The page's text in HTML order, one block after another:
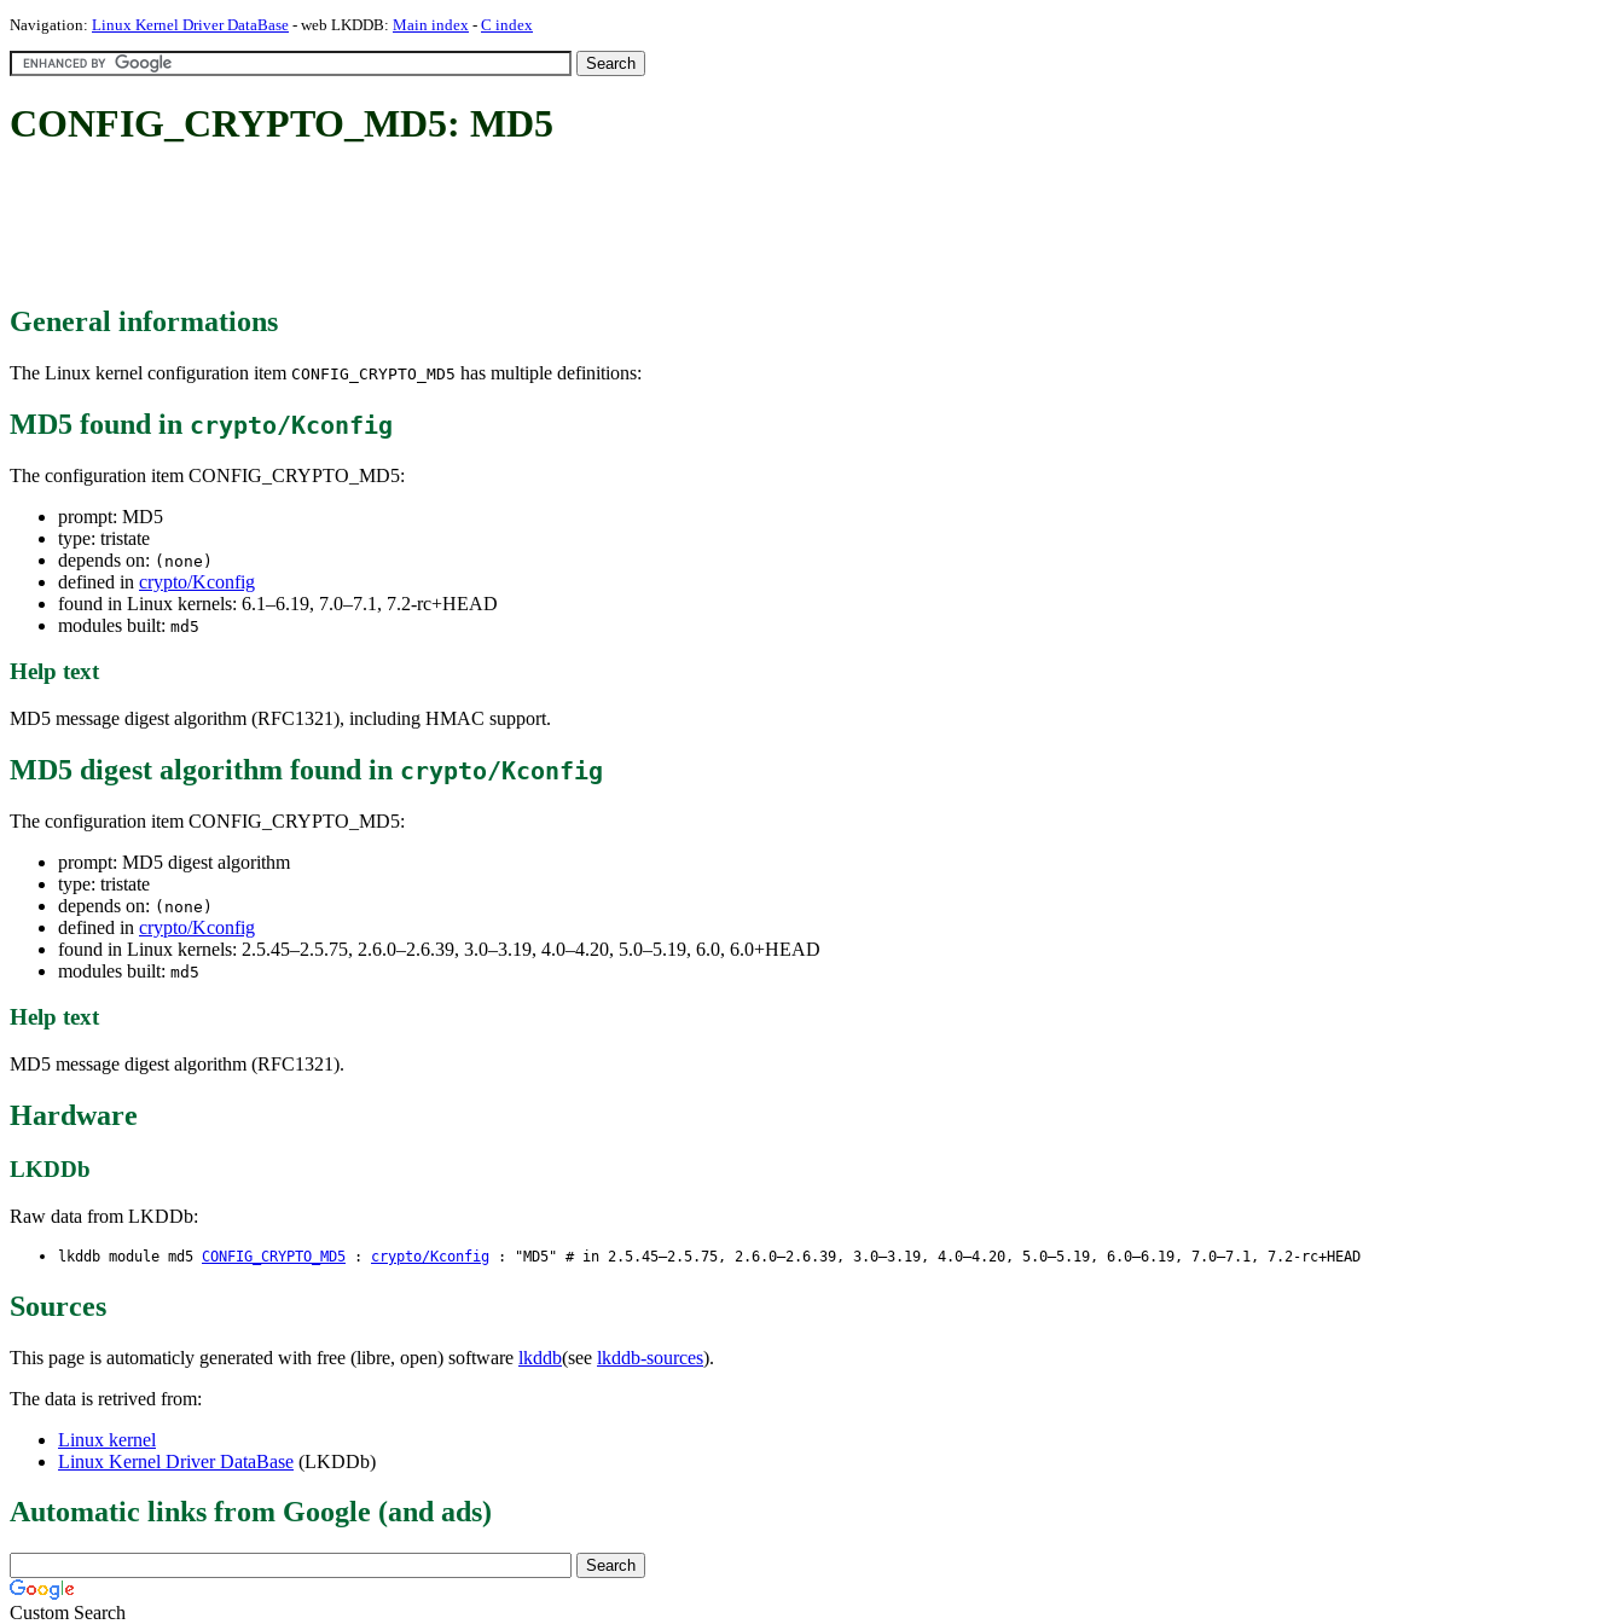
Navigation: Linux Kernel Driver DataBase - web LKDDB: Main index - C index
CONFIG_CRYPTO_MD5: MD5
General informations
The Linux kernel configuration item CONFIG_CRYPTO_MD5 has multiple definitions:
MD5 found in crypto/Kconfig
The configuration item CONFIG_CRYPTO_MD5:
prompt: MD5
type: tristate
depends on: (none)
defined in crypto/Kconfig
found in Linux kernels: 6.1–6.19, 7.0–7.1, 7.2-rc+HEAD
modules built: md5
Help text
MD5 message digest algorithm (RFC1321), including HMAC support.
MD5 digest algorithm found in crypto/Kconfig
The configuration item CONFIG_CRYPTO_MD5:
prompt: MD5 digest algorithm
type: tristate
depends on: (none)
defined in crypto/Kconfig
found in Linux kernels: 2.5.45–2.5.75, 2.6.0–2.6.39, 3.0–3.19, 4.0–4.20, 5.0–5.19, 6.0, 6.0+HEAD
modules built: md5
Help text
MD5 message digest algorithm (RFC1321).
Hardware
LKDDb
Raw data from LKDDb:
lkddb module md5 CONFIG_CRYPTO_MD5 : crypto/Kconfig : "MD5" # in 2.5.45–2.5.75, 2.6.0–2.6.39, 3.0–3.19, 4.0–4.20, 5.0–5.19, 6.0–6.19, 7.0–7.1, 7.2-rc+HEAD
Sources
This page is automaticly generated with free (libre, open) software lkddb(see lkddb-sources).
The data is retrived from:
Linux kernel
Linux Kernel Driver DataBase (LKDDb)
Automatic links from Google (and ads)
Custom Search